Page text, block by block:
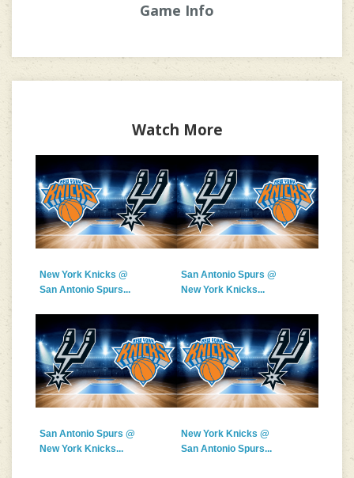
Game Info
Watch More
New York Knicks @
San Antonio Spurs...
San Antonio Spurs @
New York Knicks...
San Antonio Spurs @
New York Knicks...
New York Knicks @
San Antonio Spurs...